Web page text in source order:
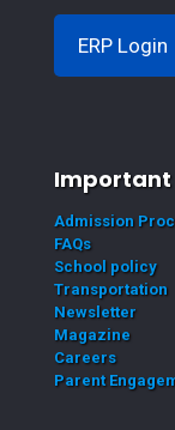
ERP Login
Important
Admission
FAQs
School policy
Transportation
Newsletter
Magazine
Careers
Parent